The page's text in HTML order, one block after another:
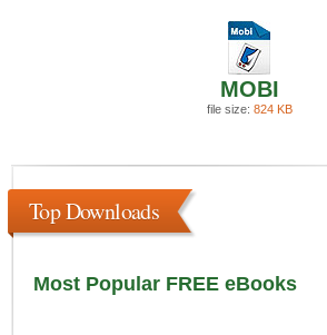
MOBI
file size: 824 KB
Top Downloads
Most Popular FREE eBooks